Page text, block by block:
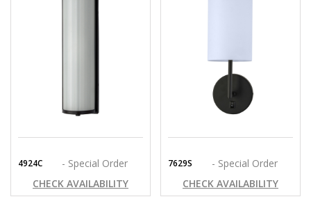
4924C
- Special Order
CHECK AVAILABILITY
7629S
- Special Order
CHECK AVAILABILITY